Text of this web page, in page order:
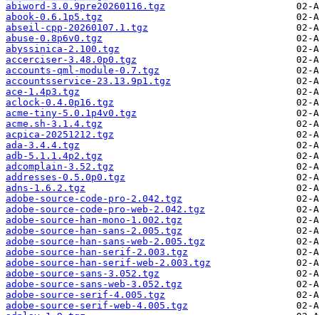
abiword-3.0.9pre20260116.tgz
abook-0.6.1p5.tgz
abseil-cpp-20260107.1.tgz
abuse-0.8p6v0.tgz
abyssinica-2.100.tgz
accerciser-3.48.0p0.tgz
accounts-qml-module-0.7.tgz
accountsservice-23.13.9p1.tgz
ace-1.4p3.tgz
aclock-0.4.0p16.tgz
acme-tiny-5.0.1p4v0.tgz
acme.sh-3.1.4.tgz
acpica-20251212.tgz
ada-3.4.4.tgz
adb-5.1.1.4p2.tgz
adcomplain-3.52.tgz
addresses-0.5.0p0.tgz
adns-1.6.2.tgz
adobe-source-code-pro-2.042.tgz
adobe-source-code-pro-web-2.042.tgz
adobe-source-han-mono-1.002.tgz
adobe-source-han-sans-2.005.tgz
adobe-source-han-sans-web-2.005.tgz
adobe-source-han-serif-2.003.tgz
adobe-source-han-serif-web-2.003.tgz
adobe-source-sans-3.052.tgz
adobe-source-sans-web-3.052.tgz
adobe-source-serif-4.005.tgz
adobe-source-serif-web-4.005.tgz